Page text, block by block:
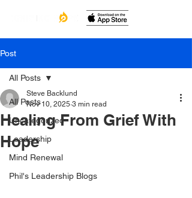
Post
All Posts
Uncategorized
Leadership
Mind Renewal
Phil's Leadership Blogs
All Posts
Healing From Grief With
Hope
Steve Backlund
Nov 10, 2025 3 min read